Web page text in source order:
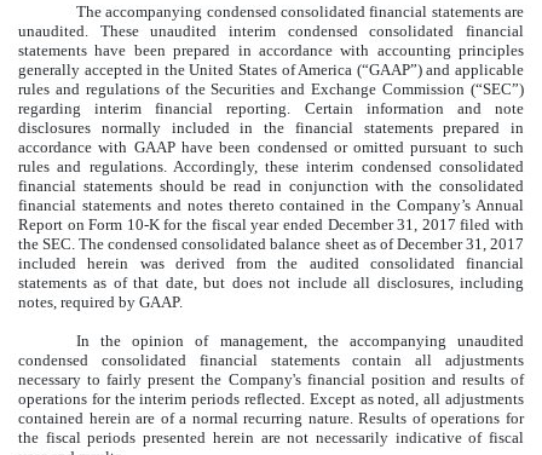
The accompanying condensed consolidated financial statements are
unaudited. These unaudited interim condensed consolidated financial
statements have been prepared in accordance with accounting principles
generally accepted in the United States of America (“GAAP”) and applicable
rules and regulations of the Securities and Exchange Commission (“SEC”)
regarding interim financial reporting. Certain information and note
disclosures normally included in the financial statements prepared in
accordance with GAAP have been condensed or omitted pursuant to such
rules and regulations. Accordingly, these interim condensed consolidated
financial statements should be read in conjunction with the consolidated
financial statements and notes thereto contained in the Company’s Annual
Report on Form 10-K for the fiscal year ended December 31, 2017 filed with
the SEC. The condensed consolidated balance sheet as of December 31, 2017
included herein was derived from the audited consolidated financial
statements as of that date, but does not include all disclosures, including
notes, required by GAAP.
In the opinion of management, the accompanying unaudited
condensed consolidated financial statements contain all adjustments
necessary to fairly present the Company's financial position and results of
operations for the interim periods reflected. Except as noted, all adjustments
contained herein are of a normal recurring nature. Results of operations for
the fiscal periods presented herein are not necessarily indicative of fiscal